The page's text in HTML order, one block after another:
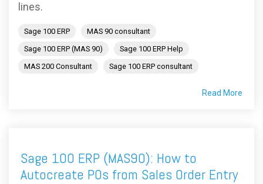
lines.
Sage 100 ERP
MAS 90 consultant
Sage 100 ERP (MAS 90)
Sage 100 ERP Help
MAS 200 Consultant
Sage 100 ERP consultant
Read More
Sage 100 ERP (MAS90): How to
Autocreate POs from Sales Order Entry